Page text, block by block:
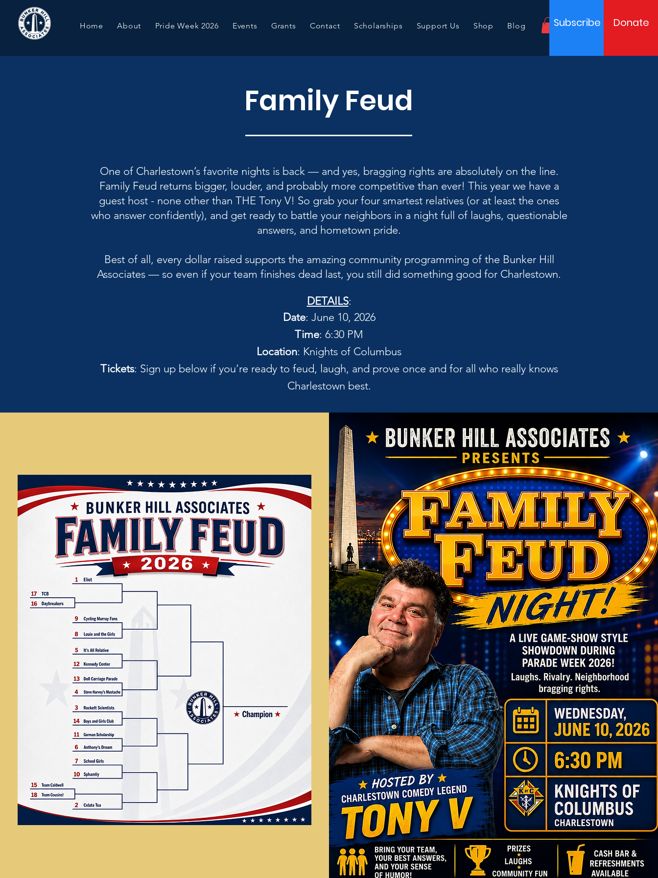
Home About Pride Week 2026 Events Grants Contact Scholarships Support Us Shop Blog Subscribe Donate
Family Feud
One of Charlestown’s favorite nights is back — and yes, bragging rights are absolutely on the line.
Family Feud returns bigger, louder, and probably more competitive than ever! This year we have a
guest host - none other than THE Tony V! So grab your four smartest relatives (or at least the ones
who answer confidently), and get ready to battle your neighbors in a night full of laughs, questionable
answers, and hometown pride.
Best of all, every dollar raised supports the amazing community programming of the Bunker Hill
Associates — so even if your team finishes dead last, you still did something good for Charlestown.
DETAILS:
Date: June 10, 2026
Time: 6:30 PM
Location: Knights of Columbus
Tickets: Sign up below if you’re ready to feud, laugh, and prove once and for all who really knows
Charlestown best.